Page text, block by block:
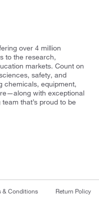
over 4 million
to the research,
markets. Count on
safety, and
chemicals, equipment,
with exceptional
that’s proud to be
& Conditions Return Policy